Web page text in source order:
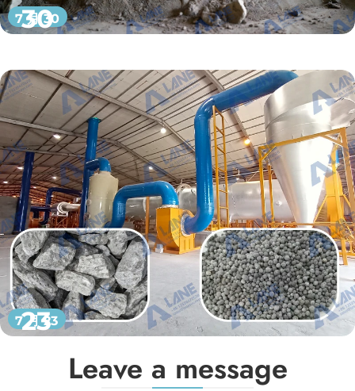
30
7 月 30
23
7 月 23
Leave a message